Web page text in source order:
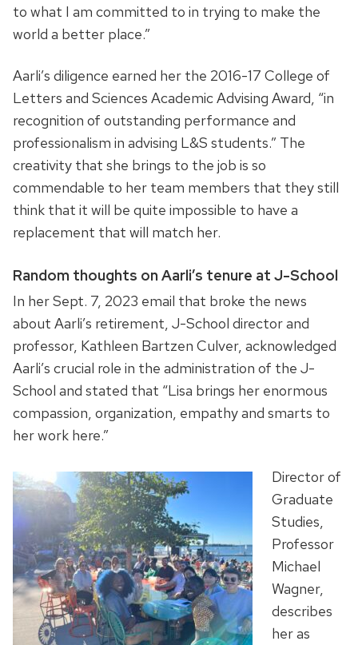
to what I am committed to in trying to make the
world a better place.”
Aarli’s diligence earned her the 2016-17 College of
Letters and Sciences Academic Advising Award, “in
recognition of outstanding performance and
professionalism in advising L&S students.” The
creativity that she brings to the job is so
commendable to her team members that they still
think that it will be quite impossible to have a
replacement that will match her.
Random thoughts on Aarli’s tenure at J-School
In her Sept. 7, 2023 email that broke the news
about Aarli’s retirement, J-School director and
professor, Kathleen Bartzen Culver, acknowledged
Aarli’s crucial role in the administration of the J-
School and stated that “Lisa brings her enormous
compassion, organization, empathy and smarts to
her work here.”
Director of
Graduate
Studies,
Professor
Michael
Wagner,
describes
her as